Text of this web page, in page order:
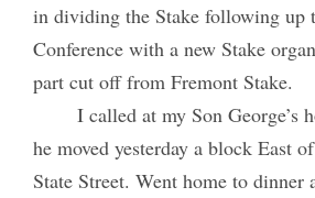
in dividing the Stake following up
Conference with a new Stake
part cut off from Fremont Stake.
I called at my Son George’s
he moved yesterday a block East
State Street. Went home to dinner